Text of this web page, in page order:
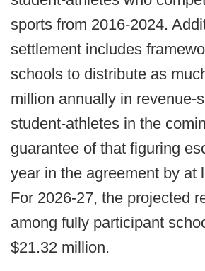
sports from 2016-2024.
settlement includes
schools to distribute as
million annually in revenue-
student-athletes in the
guarantee of that figuring
year in the agreement by at
For 2026-27, the projected
among fully participant
$21.32 million.